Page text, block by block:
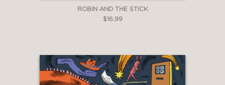
ROBIN AND THE STICK
$16.99